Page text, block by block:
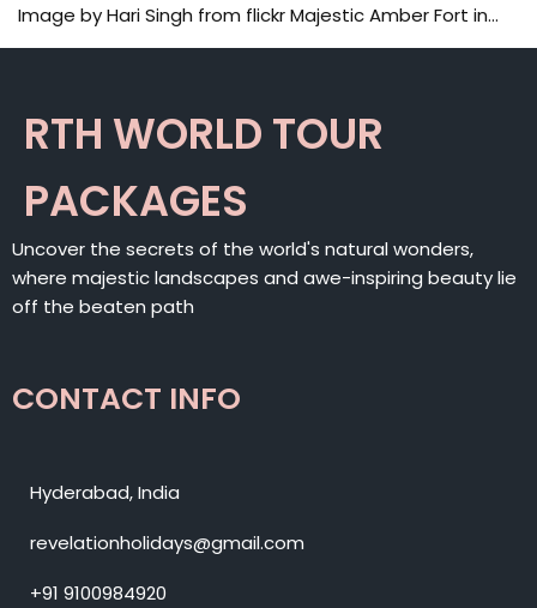
Image by Hari Singh from flickr Majestic Amber Fort in…
RTH WORLD TOUR
PACKAGES
Uncover the secrets of the world's natural wonders,
where majestic landscapes and awe-inspiring beauty lie
off the beaten path
CONTACT INFO
Hyderabad, India
revelationholidays@gmail.com
+91 9100984920